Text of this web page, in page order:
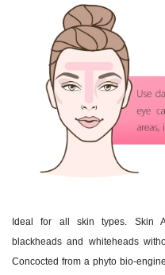
Ideal for all skin types. Skin
blackheads and whiteheads
Concocted from a phyto bio-